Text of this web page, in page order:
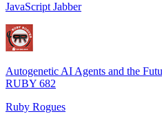
JavaScript Jabber
Autogenetic AI Agents and the
RUBY 682
Ruby Rogues